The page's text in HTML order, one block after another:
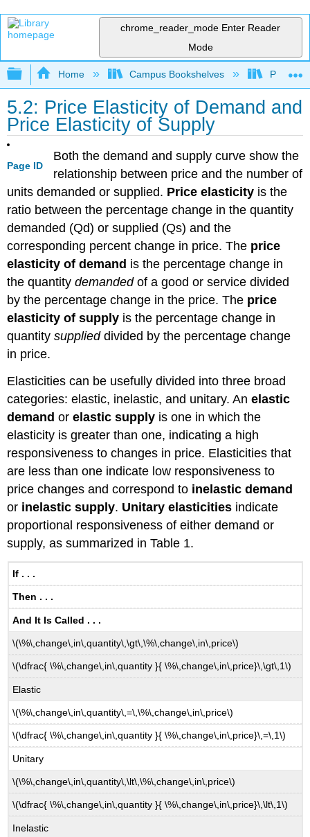
chrome_reader_mode Enter Reader
Mode
Expand/collapse global hierarchy
Home Campus Bookshelves Prince
5.2: Price Elasticity of Demand and
Price Elasticity of Supply
Page ID
Both the demand and supply curve show the
relationship between price and the number of
units demanded or supplied. Price elasticity is the
ratio between the percentage change in the quantity
demanded (Qd) or supplied (Qs) and the
corresponding percent change in price. The price
elasticity of demand is the percentage change in
the quantitydemandedof a good or service divided
by the percentage change in the price. The price
elasticity of supply is the percentage change in
quantitysupplieddivided by the percentage change
in price.
Elasticities can be usefully divided into three broad
categories: elastic, inelastic, and unitary. Anelastic
demand orelastic supply is one in which the
elasticity is greater than one, indicating a high
responsiveness to changes in price. Elasticities that
are less than one indicate low responsiveness to
price changes and correspond to inelastic demand
or inelastic supply. Unitary elasticities indicate
proportional responsiveness of either demand or
supply, as summarized in Table 1.
If . . .
Then . . .
And It Is Called . . .
\(\%\,change\,in\,quantity\,\gt\,\%\,change\,in\,price\)
\(\dfrac{ \%\,change\,in\,quantity }{ \%\,change\,in\,price}\,\gt\,1\)
Elastic
\(\%\,change\,in\,quantity\,=\,\%\,change\,in\,price\)
\(\dfrac{ \%\,change\,in\,quantity }{ \%\,change\,in\,price}\,=\,1\)
Unitary
\(\%\,change\,in\,quantity\,\lt\,\%\,change\,in\,price\)
\(\dfrac{ \%\,change\,in\,quantity }{ \%\,change\,in\,price}\,\lt\,1\)
Inelastic